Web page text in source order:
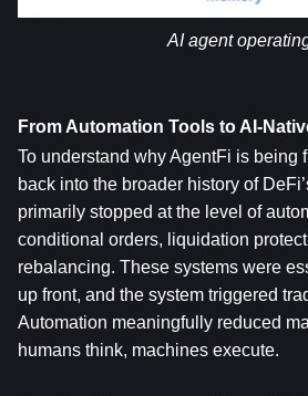
AI agent
From Automation Tools to AI-
To understand why AgentFi is being
back into the broader history of
primarily stopped at the level of
conditional orders, liquidation
rebalancing. These systems were
up front, and the system triggered
Automation meaningfully reduced
humans think, machines execute.